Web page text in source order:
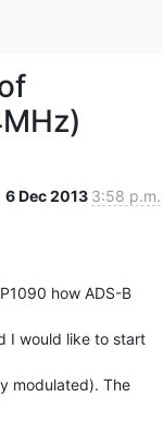
6 Dec 2013 3:58 p.m.
how ADS-B
I would like to start
modulated). The